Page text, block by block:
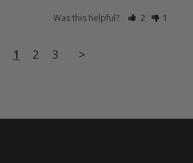
Was this helpful? 2 1
1 2 3 >